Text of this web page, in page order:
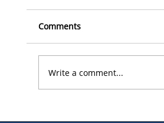
Comments
Write a comment...